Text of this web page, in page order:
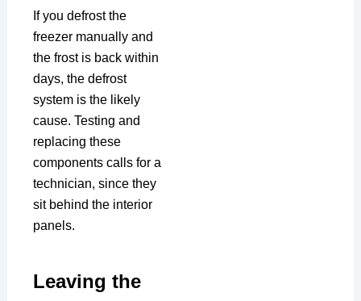
If you defrost the
freezer manually and
the frost is back within
days, the defrost
system is the likely
cause. Testing and
replacing these
components calls for a
technician, since they
sit behind the interior
panels.
Leaving the